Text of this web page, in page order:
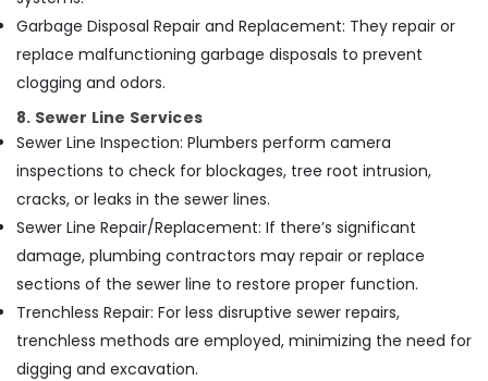
Garbage Disposal Repair and Replacement: They repair or
replace malfunctioning garbage disposals to prevent
clogging and odors.
8. Sewer Line Services
Sewer Line Inspection: Plumbers perform camera
inspections to check for blockages, tree root intrusion,
cracks, or leaks in the sewer lines.
Sewer Line Repair/Replacement: If there’s significant
damage, plumbing contractors may repair or replace
sections of the sewer line to restore proper function.
Trenchless Repair: For less disruptive sewer repairs,
trenchless methods are employed, minimizing the need for
digging and excavation.